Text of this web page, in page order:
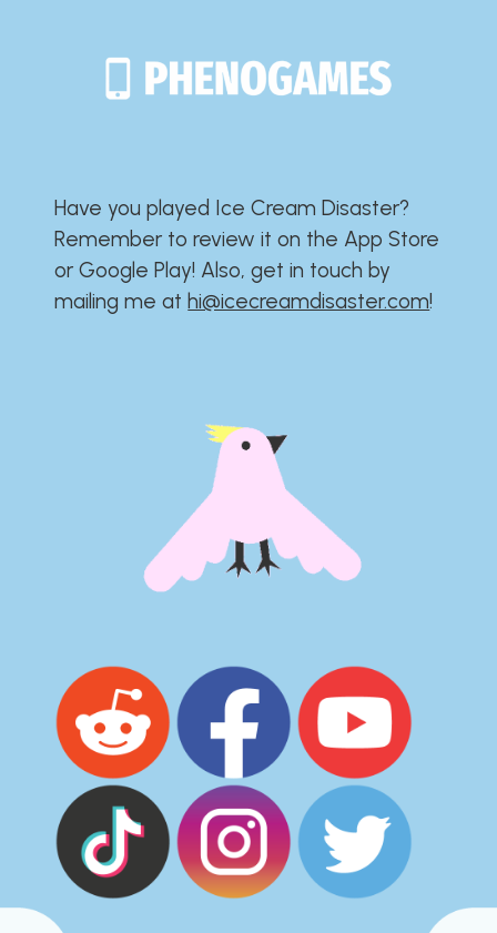
Have you played Ice Cream Disaster?​​​​​​​​​​​​​
Remember to review it on the App Store
or Google Play!​​​​​​​​​​​​​ Also, get in touch by
mailing me athi@icecreamdisaster.com​!